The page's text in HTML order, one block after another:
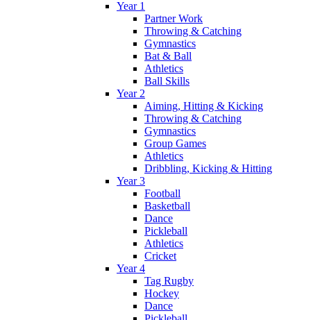
Year 1
Partner Work
Throwing & Catching
Gymnastics
Bat & Ball
Athletics
Ball Skills
Year 2
Aiming, Hitting & Kicking
Throwing & Catching
Gymnastics
Group Games
Athletics
Dribbling, Kicking & Hitting
Year 3
Football
Basketball
Dance
Pickleball
Athletics
Cricket
Year 4
Tag Rugby
Hockey
Dance